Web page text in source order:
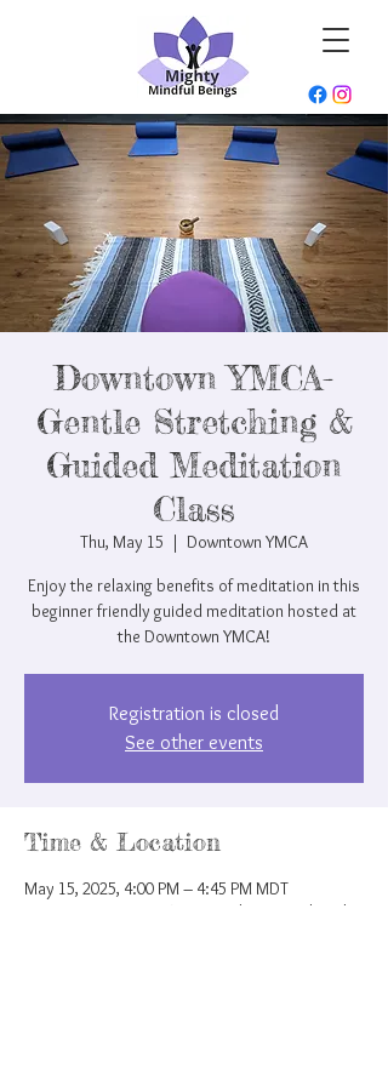
Downtown YMCA-
Gentle Stretching &
Guided Meditation
Class
Thu, May 15
  |
Downtown YMCA
Enjoy the relaxing benefits of meditation in this
beginner friendly guided meditation hosted at
the Downtown YMCA!
Registration is closed
See other events
Time & Location
May 15, 2025, 4:00 PM – 4:45 PM MDT
Downtown YMCA, 207 N Nevada Ave, Colorado